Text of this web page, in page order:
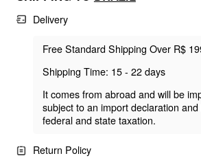
Delivery
Free Standard Shipping Over R$
Shipping Time: 15 - 22 days
It comes from abroad and will be
subject to an import declaration
federal and state taxation.
Return Policy